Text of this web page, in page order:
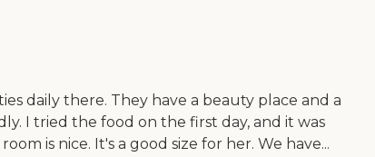
daily there. They have a beauty place and a
I tried the food on the first day, and it was
is nice. It's a good size for her. We have...